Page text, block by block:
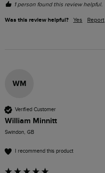
1 person found this review helpful.
Was this review helpful? Yes Report
WM
Verified Customer
William Minnitt
Swindon, GB
I recommend this product